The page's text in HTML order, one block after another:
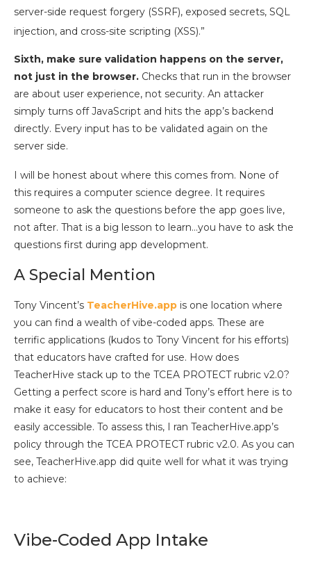
server-side request forgery (SSRF), exposed secrets, SQL
injection, and cross-site scripting (XSS).”
Sixth, make sure validation happens on the server,
not just in the browser. Checks that run in the browser
are about user experience, not security. An attacker
simply turns off JavaScript and hits the app’s backend
directly. Every input has to be validated again on the
server side.
I will be honest about where this comes from. None of
this requires a computer science degree. It requires
someone to ask the questions before the app goes live,
not after. That is a big lesson to learn…you have to ask the
questions first during app development.
A Special Mention
Tony Vincent’s TeacherHive.app is one location where
you can find a wealth of vibe-coded apps. These are
terrific applications (kudos to Tony Vincent for his efforts)
that educators have crafted for use. How does
TeacherHive stack up to the TCEA PROTECT rubric v2.0?
Getting a perfect score is hard and Tony’s effort here is to
make it easy for educators to host their content and be
easily accessible. To assess this, I ran TeacherHive.app’s
policy through the TCEA PROTECT rubric v2.0. As you can
see, TeacherHive.app did quite well for what it was trying
to achieve:
Vibe-Coded App Intake